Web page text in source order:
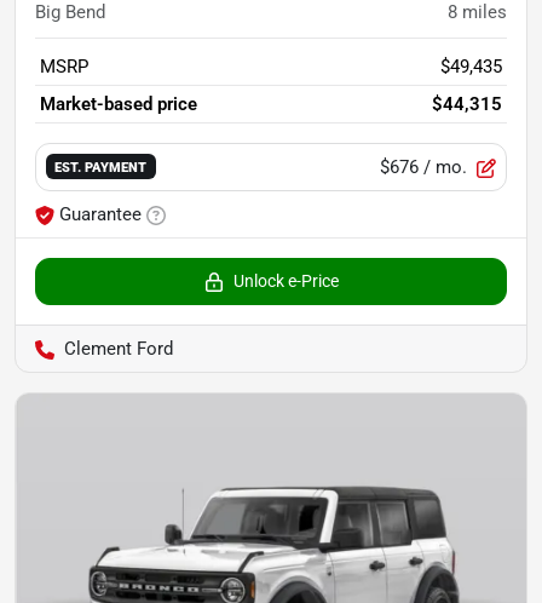
Big Bend 8 miles
MSRP
$49,435
Market-based price
$44,315
EST. PAYMENT $676 / mo.
Guarantee
Unlock e-Price
Clement Ford